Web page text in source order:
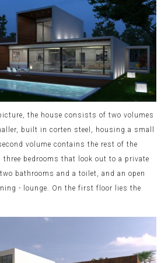
the house consists of two volumes
built in corten steel, housing a small
volume contains the rest of the
bedrooms that look out to a private
bathrooms and a toilet, and an open
- lounge. On the first floor lies the